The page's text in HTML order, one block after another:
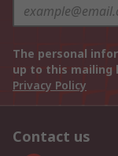
The personal
up to this mailing
Privacy Policy
Contact us